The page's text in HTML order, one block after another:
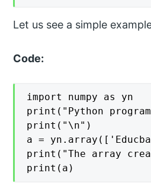
Let us see a simple
Code:
import numpy as yn
print("Python
print("\n")
a =
print("The array
print(a)